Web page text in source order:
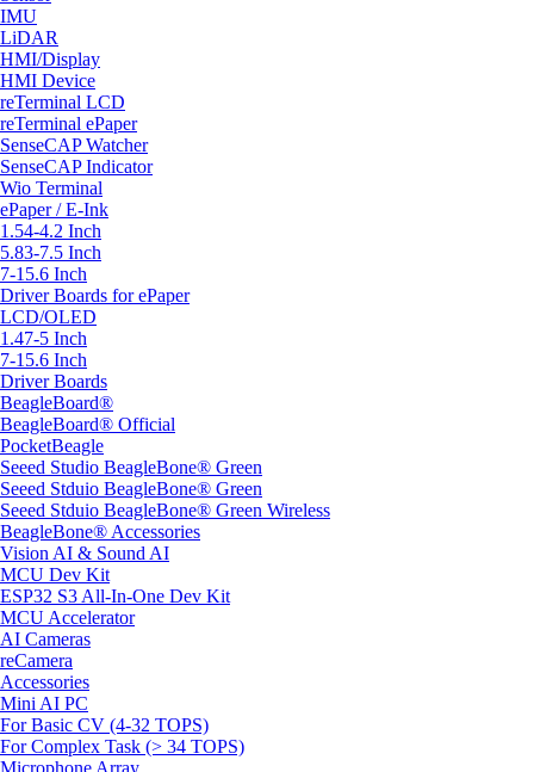
IMU
LiDAR
HMI/Display
HMI Device
reTerminal LCD
reTerminal ePaper
SenseCAP Watcher
SenseCAP Indicator
Wio Terminal
ePaper / E-Ink
1.54-4.2 Inch
5.83-7.5 Inch
7-15.6 Inch
Driver Boards for ePaper
LCD/OLED
1.47-5 Inch
7-15.6 Inch
Driver Boards
BeagleBoard®
BeagleBoard® Official
PocketBeagle
Seeed Studio BeagleBone® Green
Seeed Stduio BeagleBone® Green
Seeed Stduio BeagleBone® Green Wireless
BeagleBone® Accessories
Vision AI & Sound AI
MCU Dev Kit
ESP32 S3 All-In-One Dev Kit
MCU Accelerator
AI Cameras
reCamera
Accessories
Mini AI PC
For Basic CV (4-32 TOPS)
For Complex Task (> 34 TOPS)
Microphone Array